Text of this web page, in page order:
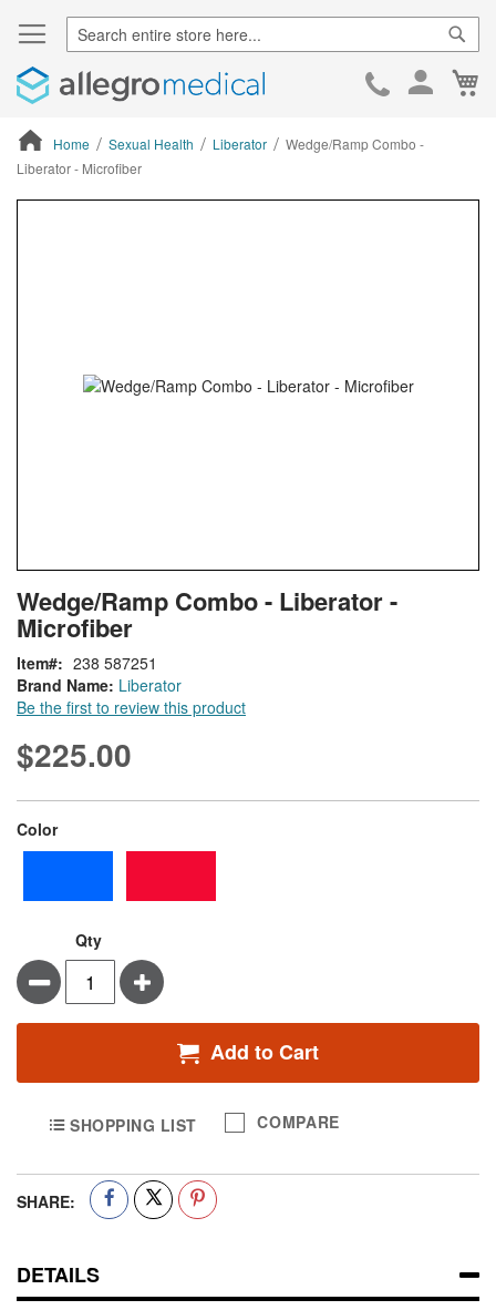
Skip
Home Sexual Health Liberator
Wedge/Ramp Combo -
Liberator - Microfiber
to
the
of
the
images
Wedge/Ramp Combo - Liberator -
Microfiber
Brand Name: Liberator
Be the first to review this product
Item 238 587251
$225.00
Color
Qty
Minus Plus
Add to Cart
SHOPPING LIST COMPARE
SHARE:
DETAILS